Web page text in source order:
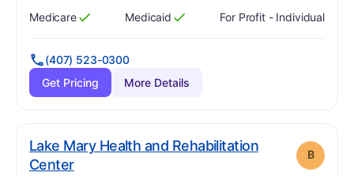
Has
Medicare
?
Yes Has
Medicaid
?
Yes For Profit - Individual
(407) 523-0300
Get Pricing
More Details
Lake Mary Health and Rehabilitation
Center. Grade:
B